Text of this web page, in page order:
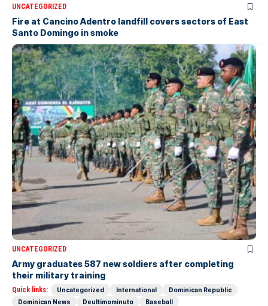
UNCATEGORIZED
Fire at Cancino Adentro landfill covers sectors of East
Santo Domingo in smoke
UNCATEGORIZED
Army graduates 587 new soldiers after completing
their military training
Quick links: Uncategorized International
Dominican Republic
Dominican News
Deultimominuto
Baseball